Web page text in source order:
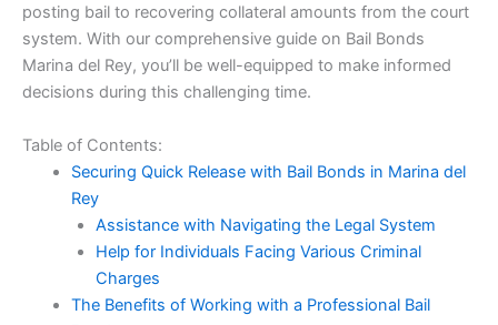
posting bail to recovering collateral amounts from the court
system. With our comprehensive guide on Bail Bonds
Marina del Rey, you’ll be well-equipped to make informed
decisions during this challenging time.
Table of Contents:
Securing Quick Release with Bail Bonds in Marina del
Rey
Assistance with Navigating the Legal System
Help for Individuals Facing Various Criminal
Charges
The Benefits of Working with a Professional Bail